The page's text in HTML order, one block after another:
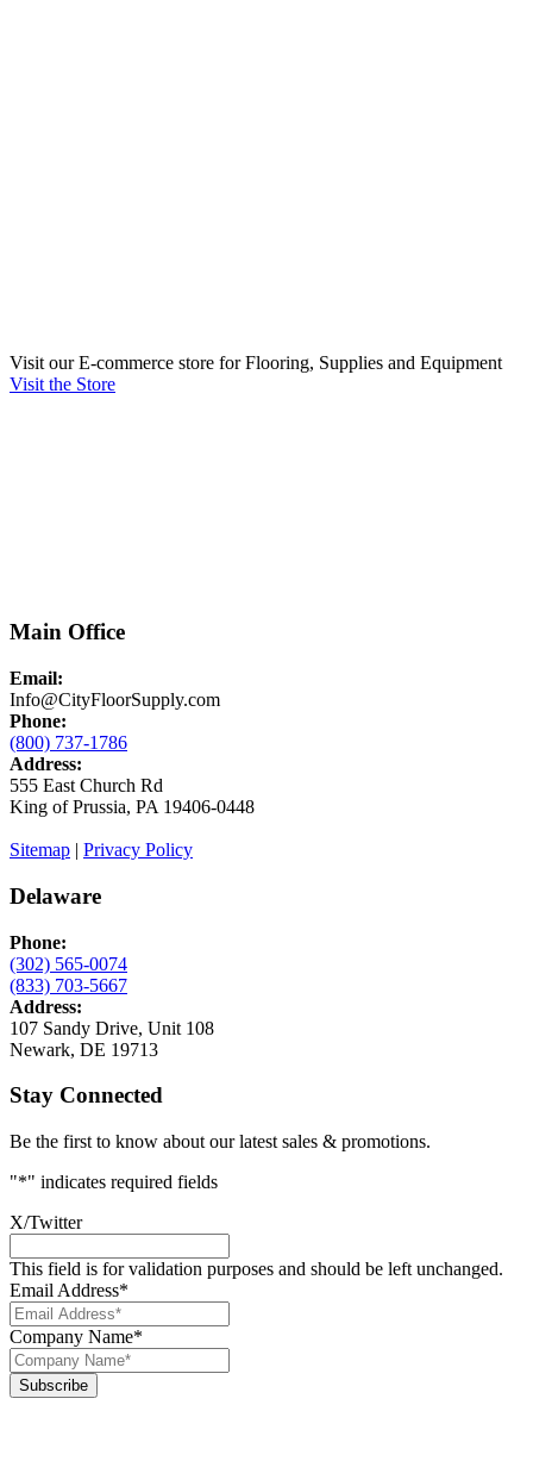
Visit our E-commerce store for Flooring, Supplies and Equipment
Visit the Store
Main Office
Email:
Info@CityFloorSupply.com
Phone:
(800) 737-1786
Address:
555 East Church Rd
King of Prussia, PA 19406-0448
Sitemap | Privacy Policy
Delaware
Phone:
(302) 565-0074
(833) 703-5667
Address:
107 Sandy Drive, Unit 108
Newark, DE 19713
Stay Connected
Be the first to know about our latest sales & promotions.
"*" indicates required fields
X/Twitter
This field is for validation purposes and should be left unchanged.
Email Address*
Company Name*